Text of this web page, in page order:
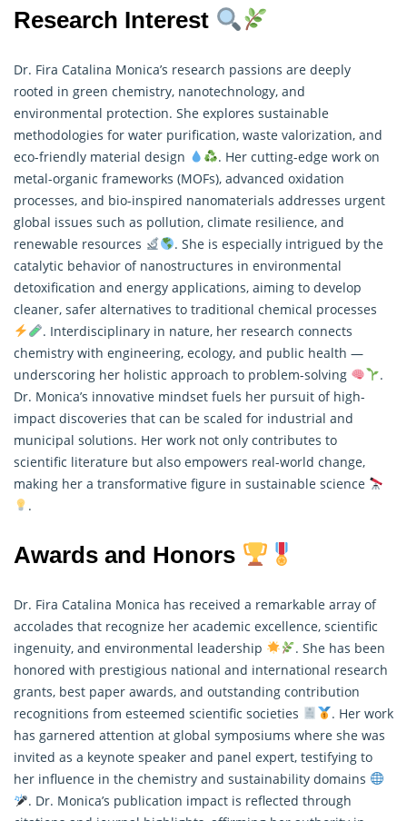
Research Interest
Dr. Fira Catalina Monica’s research passions are deeply
rooted in green chemistry, nanotechnology, and
environmental protection. She explores sustainable
methodologies for water purification, waste valorization, and
eco-friendly material design
. Her cutting-edge work on
metal-organic frameworks (MOFs), advanced oxidation
processes, and bio-inspired nanomaterials addresses urgent
global issues such as pollution, climate resilience, and
renewable resources
. She is especially intrigued by the
catalytic behavior of nanostructures in environmental
detoxification and energy applications, aiming to develop
cleaner, safer alternatives to traditional chemical processes
. Interdisciplinary in nature, her research connects
chemistry with engineering, ecology, and public health —
underscoring her holistic approach to problem-solving
.
Dr. Monica’s innovative mindset fuels her pursuit of high-
impact discoveries that can be scaled for industrial and
municipal solutions. Her work not only contributes to
scientific literature but also empowers real-world change,
making her a transformative figure in sustainable science
.
Awards and Honors
Dr. Fira Catalina Monica has received a remarkable array of
accolades that recognize her academic excellence, scientific
ingenuity, and environmental leadership
. She has been
honored with prestigious national and international research
grants, best paper awards, and outstanding contribution
recognitions from esteemed scientific societies
. Her work
has garnered attention at global symposiums where she was
invited as a keynote speaker and panel expert, testifying to
her influence in the chemistry and sustainability domains
. Dr. Monica’s publication impact is reflected through